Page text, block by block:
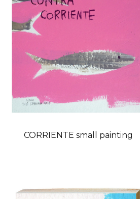
CORRIENTE small painting